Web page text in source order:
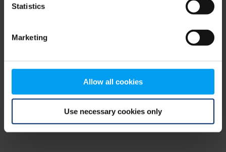
Statistics
Marketing
Allow all cookies
Use necessary cookies only